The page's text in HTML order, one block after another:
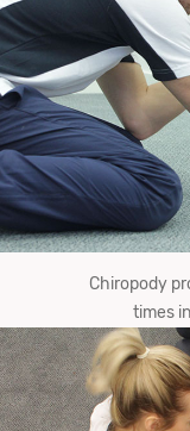
Chiropody
times